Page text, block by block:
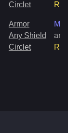
Circlet
Armor
Any Shield
Circlet
and